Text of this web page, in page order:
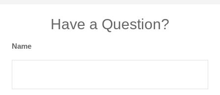
Have a Question?
Name